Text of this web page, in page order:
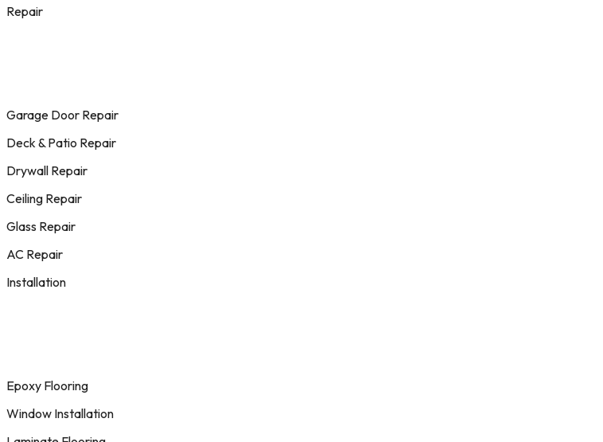
Repair
Garage Door Repair
Deck & Patio Repair
Drywall Repair
Ceiling Repair
Glass Repair
AC Repair
Installation
Epoxy Flooring
Window Installation